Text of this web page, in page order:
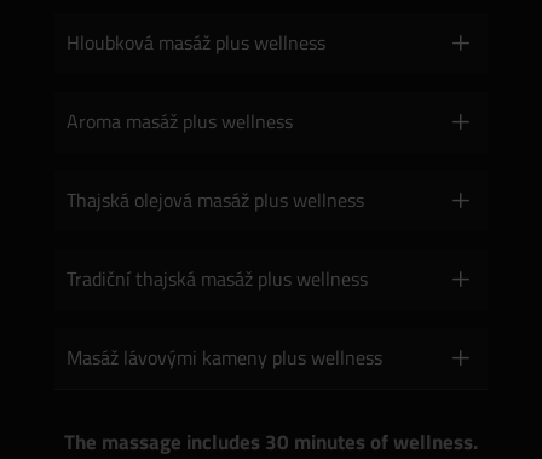
Hloubková masáž plus wellness
Aroma masáž plus wellness
Thajská olejová masáž plus wellness
Tradiční thajská masáž plus wellness
Masáž lávovými kameny plus wellness
The massage includes 30 minutes of wellness.